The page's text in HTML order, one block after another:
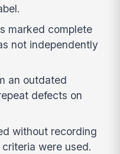
marked complete
not independently
an outdated
defects on
without recording
were used.